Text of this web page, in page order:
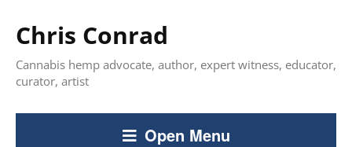
Chris Conrad
Cannabis hemp advocate, author, expert witness, educator,
curator, artist
Open Menu